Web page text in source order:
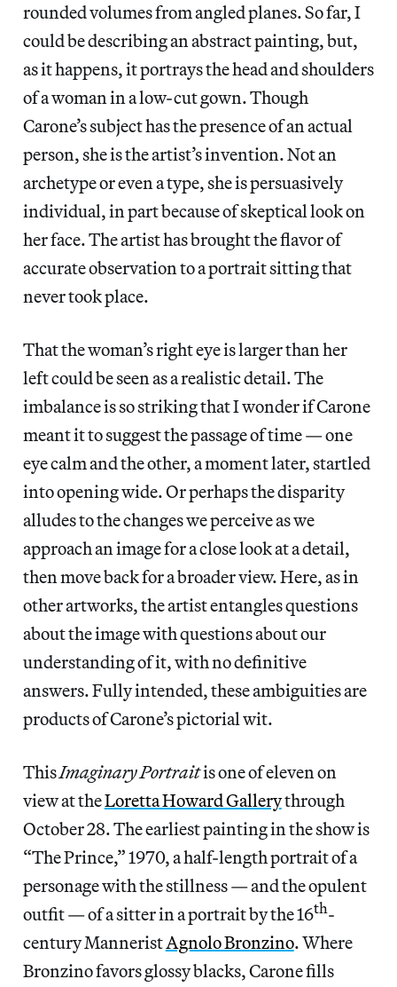
rounded volumes from angled planes. So far, I
could be describing an abstract painting, but,
as it happens, it portrays the head and shoulders
of a woman in a low-cut gown. Though
Carone’s subject has the presence of an actual
person, she is the artist’s invention. Not an
archetype or even a type, she is persuasively
individual, in part because of skeptical look on
her face. The artist has brought the flavor of
accurate observation to a portrait sitting that
never took place.
That the woman’s right eye is larger than her
left could be seen as a realistic detail. The
imbalance is so striking that I wonder if Carone
meant it to suggest the passage of time — one
eye calm and the other, a moment later, startled
into opening wide. Or perhaps the disparity
alludes to the changes we perceive as we
approach an image for a close look at a detail,
then move back for a broader view. Here, as in
other artworks, the artist entangles questions
about the image with questions about our
understanding of it, with no definitive
answers. Fully intended, these ambiguities are
products of Carone’s pictorial wit.
ThisImaginary Portraitis one of eleven on
view at theLoretta Howard Gallerythrough
October 28. The earliest painting in the show is
“The Prince,” 1970, a half-length portrait of a
personage with the stillness — and the opulent
outfit — of a sitter in a portrait by the 16th-
century ManneristAgnolo Bronzino. Where
Bronzino favors glossy blacks, Carone fills